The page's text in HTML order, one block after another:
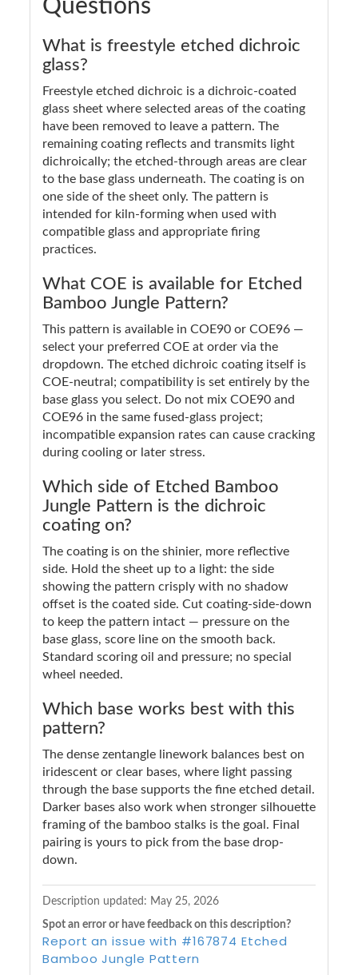
Questions
What is freestyle etched dichroic
glass?
Freestyle etched dichroic is a dichroic-coated
glass sheet where selected areas of the coating
have been removed to leave a pattern. The
remaining coating reflects and transmits light
dichroically; the etched-through areas are clear
to the base glass underneath. The coating is on
one side of the sheet only. The pattern is
intended for kiln-forming when used with
compatible glass and appropriate firing
practices.
What COE is available for Etched
Bamboo Jungle Pattern?
This pattern is available in COE90 or COE96 —
select your preferred COE at order via the
dropdown. The etched dichroic coating itself is
COE-neutral; compatibility is set entirely by the
base glass you select. Do not mix COE90 and
COE96 in the same fused-glass project;
incompatible expansion rates can cause cracking
during cooling or later stress.
Which side of Etched Bamboo
Jungle Pattern is the dichroic
coating on?
The coating is on the shinier, more reflective
side. Hold the sheet up to a light: the side
showing the pattern crisply with no shadow
offset is the coated side. Cut coating-side-down
to keep the pattern intact — pressure on the
base glass, score line on the smooth back.
Standard scoring oil and pressure; no special
wheel needed.
Which base works best with this
pattern?
The dense zentangle linework balances best on
iridescent or clear bases, where light passing
through the base supports the fine etched detail.
Darker bases also work when stronger silhouette
framing of the bamboo stalks is the goal. Final
pairing is yours to pick from the base drop-
down.
Description updated: May 25, 2026
Spot an error or have feedback on this description?
Report an issue with #167874 Etched
Bamboo Jungle Pattern